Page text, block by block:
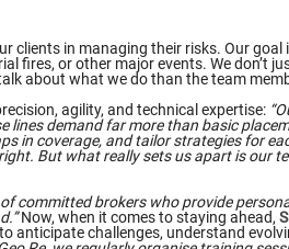
clients in managing their risks. Our
or other major events. We don’t
about what we do than the team
agility, and technical expertise:
demand far more than basic
in coverage, and tailor strategies for
But what really sets us apart is our
committed brokers who provide
Now, when it comes to staying ahead,
anticipate challenges, understand